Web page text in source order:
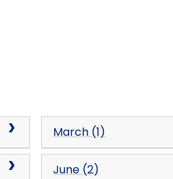
March (1)
June (2)